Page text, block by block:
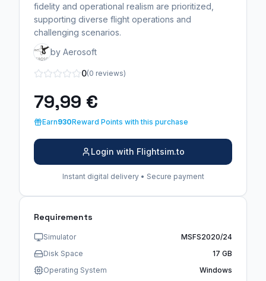
fidelity and operational realism are prioritized,
supporting diverse flight operations and
challenging scenarios.
by Aerosoft
0(0 reviews)
79,99 €
Earn930Reward Points with this purchase
Login with Flightsim.to
Instant digital delivery • Secure payment
Requirements
Simulator
MSFS2020/24
Disk Space
17 GB
Operating System
Windows